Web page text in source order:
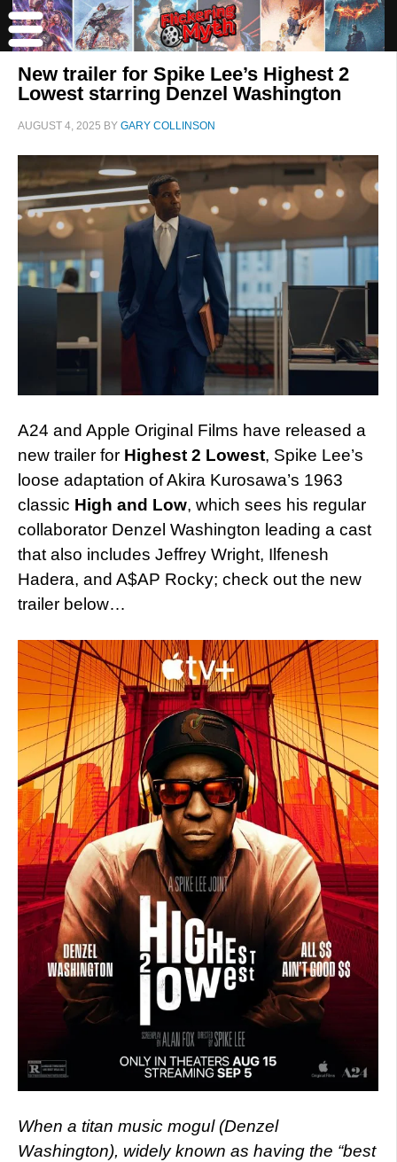
New trailer for Spike Lee’s Highest 2
Lowest starring Denzel Washington
AUGUST 4, 2025 BY GARY COLLINSON
A24 and Apple Original Films have released a
new trailer for Highest 2 Lowest, Spike Lee’s
loose adaptation of Akira Kurosawa’s 1963
classic High and Low, which sees his regular
collaborator Denzel Washington leading a cast
that also includes Jeffrey Wright, Ilfenesh
Hadera, and A$AP Rocky; check out the new
trailer below…
When a titan music mogul (Denzel
Washington), widely known as having the “best